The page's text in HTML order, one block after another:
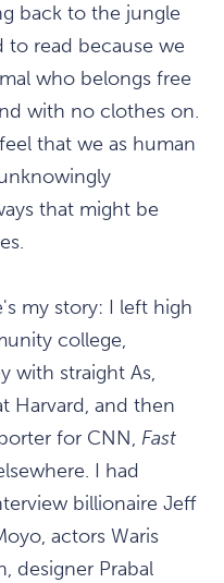
back to the jungle
to read because we
who belongs free
with no clothes on.
that we as human
that might be
my story: I left high
college,
with straight As,
Harvard, and then
for CNN, Fast
I had
billionaire Jeff
actors Waris
designer Prabal